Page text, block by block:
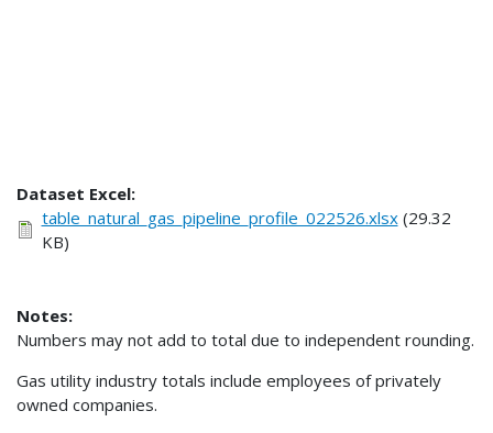
Dataset Excel:
table_natural_gas_pipeline_profile_022526.xlsx(29.32
KB)
Notes:
Numbers may not add to total due to independent rounding.
Gas utility industry totals include employees of privately
owned companies.